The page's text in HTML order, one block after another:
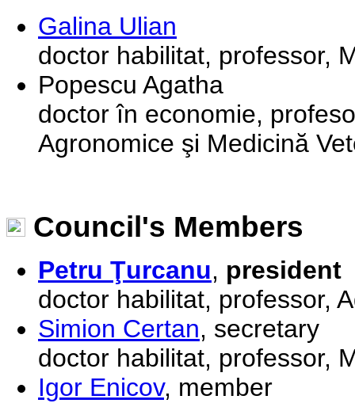
Galina Ulian
doctor habilitat, professor,
Popescu Agatha
doctor în economie,
Agronomice şi Medicină
Council's Members
Petru Ţurcanu, president
doctor habilitat, professor,
Simion Certan, secretary
doctor habilitat, professor,
Igor Enicov, member